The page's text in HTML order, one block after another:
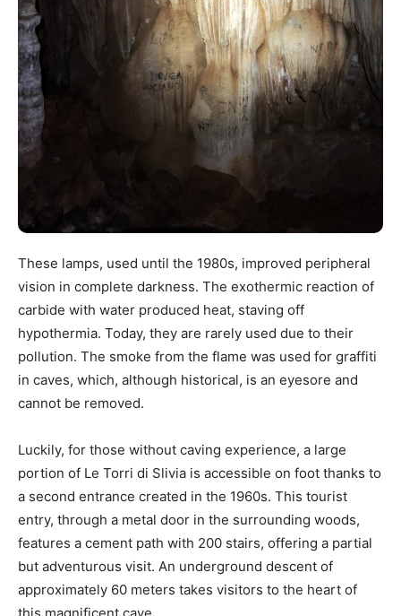
These lamps, used until the 1980s, improved peripheral
vision in complete darkness. The exothermic reaction of
carbide with water produced heat, staving off
hypothermia. Today, they are rarely used due to their
pollution. The smoke from the flame was used for graffiti
in caves, which, although historical, is an eyesore and
cannot be removed.
Luckily, for those without caving experience, a large
portion of Le Torri di Slivia is accessible on foot thanks to
a second entrance created in the 1960s. This tourist
entry, through a metal door in the surrounding woods,
features a cement path with 200 stairs, offering a partial
but adventurous visit. An underground descent of
approximately 60 meters takes visitors to the heart of